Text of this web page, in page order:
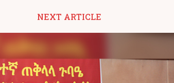
NEXT ARTICLE